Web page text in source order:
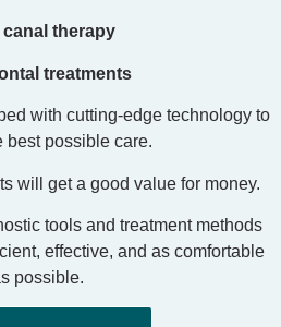
canal therapy
treatments
with cutting-edge technology to
best possible care.
will get a good value for money.
tools and treatment methods
effective, and as comfortable
possible.